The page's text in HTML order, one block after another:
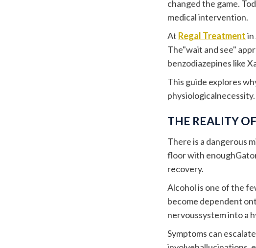
changed the game.
medical intervention.
At Regal Treatmentin
The"wait and see"
benzodiazepines like
This guide explores
physiologicalnecessity.
THE REALITY
There is a dangerous
floor with
recovery.
Alcohol is one of the
become dependent
nervoussystem into a
Symptoms can